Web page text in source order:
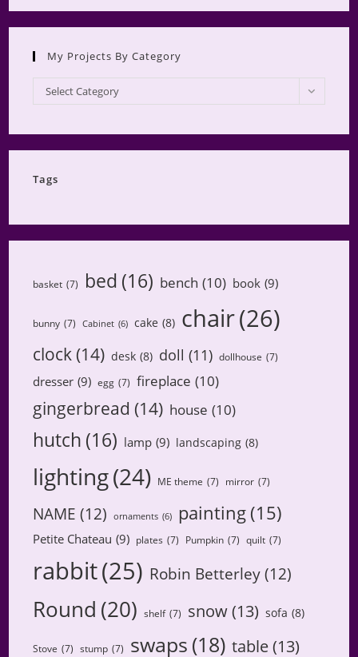
My Projects By Category
My
Projects
Category
Select Category
Tags
basket (7) bed (16) bench (10) book (9)
bunny (7) Cabinet (6) cake (8) chair(26)
clock(14) desk (8) doll (11) dollhouse (7)
dresser (9) egg (7) fireplace (10)
gingerbread (14) house (10)
hutch (16) lamp (9) landscaping (8)
lighting(24) ME theme (7) mirror (7)
NAME (12) ornaments (6) painting (15)
Petite Chateau (9) plates (7) Pumpkin (7) quilt (7)
rabbit(25) Robin Betterley (12)
Round (20) shelf (7) snow(13) sofa (8)
Stove (7) stump (7) swaps (18) table(13)